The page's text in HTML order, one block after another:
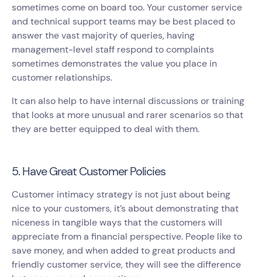
sometimes come on board too. Your customer service
and technical support teams may be best placed to
answer the vast majority of queries, having
management-level staff respond to complaints
sometimes demonstrates the value you place in
customer relationships.
It can also help to have internal discussions or training
that looks at more unusual and rarer scenarios so that
they are better equipped to deal with them.
5. Have Great Customer Policies
Customer intimacy strategy is not just about being
nice to your customers, it’s about demonstrating that
niceness in tangible ways that the customers will
appreciate from a financial perspective. People like to
save money, and when added to great products and
friendly customer service, they will see the difference